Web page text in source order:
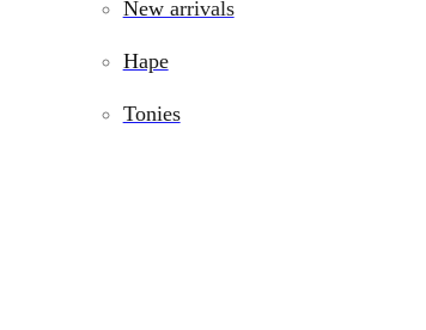
New arrivals
Hape
Tonies